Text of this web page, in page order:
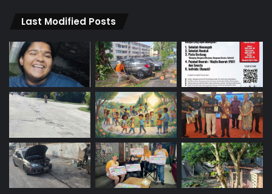
Last Modified Posts